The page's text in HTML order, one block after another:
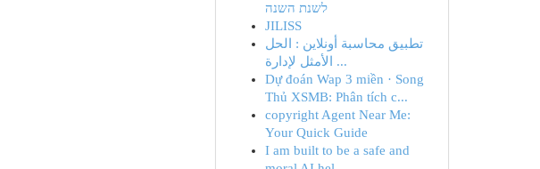
לשנת השנה
JILISS
تطبيق محاسبة أونلاين : الحل
الأمثل لإدارة ...
Dự đoán Wap 3 miền · Song
Thủ XSMB: Phân tích c...
copyright Agent Near Me:
Your Quick Guide
I am built to be a safe and